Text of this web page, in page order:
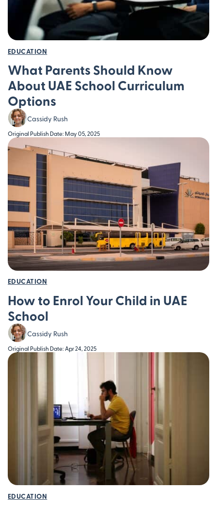
EDUCATION
What Parents Should Know
About UAE School Curriculum
Options
Cassidy Rush
Original Publish Date: May 05, 2025
EDUCATION
How to Enrol Your Child in UAE
School
Cassidy Rush
Original Publish Date: Apr 24, 2025
EDUCATION